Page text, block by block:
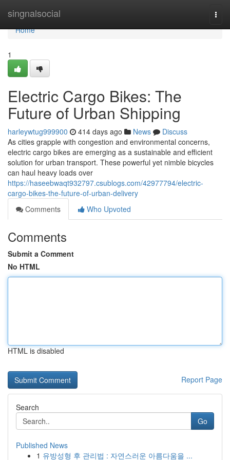
singnalsocial
Home
Home
1
Electric Cargo Bikes: The
Future of Urban Shipping
harleywtug999900 414 days ago News
Discuss
As cities grapple with congestion and environmental concerns,
electric cargo bikes are emerging as a sustainable and efficient
solution for urban transport. These powerful yet nimble bicycles
can haul heavy loads over
https://haseebwaqt932797.csublogs.com/42977794/electric-
cargo-bikes-the-future-of-urban-delivery
Comments
Who Upvoted
Comments
Submit a Comment
No HTML
HTML is disabled
Report Page
Search
Go
Published News
1 유방성형 후 관리법 : 자연스러운 아름다움을 ...